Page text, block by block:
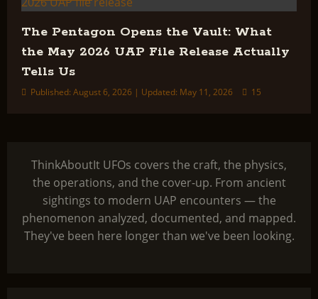
The Pentagon Opens the Vault: What
the May 2026 UAP File Release Actually
Tells Us
Published: August 6, 2026 | Updated: May 11, 2026 15
ThinkAboutIt UFOs covers the craft, the physics,
the operations, and the cover-up. From ancient
sightings to modern UAP encounters — the
phenomenon analyzed, documented, and mapped.
They've been here longer than we've been looking.